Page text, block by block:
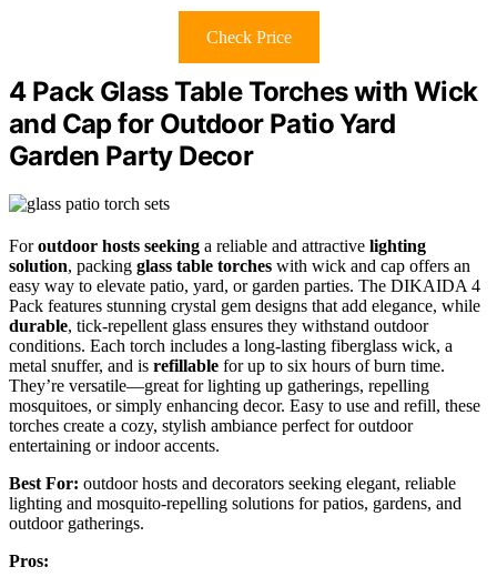
Check Price
4 Pack Glass Table Torches with Wick
and Cap for Outdoor Patio Yard
Garden Party Decor
Foroutdoor hosts seeking a reliable and attractive lighting
solution, packing glass table torches with wick and cap offers an
easy way to elevate patio, yard, or garden parties. The DIKAIDA 4
Pack features stunning crystal gem designs that add elegance, while
durable, tick-repellent glass ensures they withstand outdoor
conditions. Each torch includes a long-lasting fiberglass wick, a
metal snuffer, and is refillable for up to six hours of burn time.
They’re versatile—great for lighting up gatherings, repelling
mosquitoes, or simply enhancing decor. Easy to use and refill, these
torches create a cozy, stylish ambiance perfect for outdoor
entertaining or indoor accents.
Best For: outdoor hosts and decorators seeking elegant, reliable
lighting and mosquito-repelling solutions for patios, gardens, and
outdoor gatherings.
Pros: